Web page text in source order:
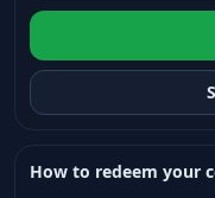
How to redeem your